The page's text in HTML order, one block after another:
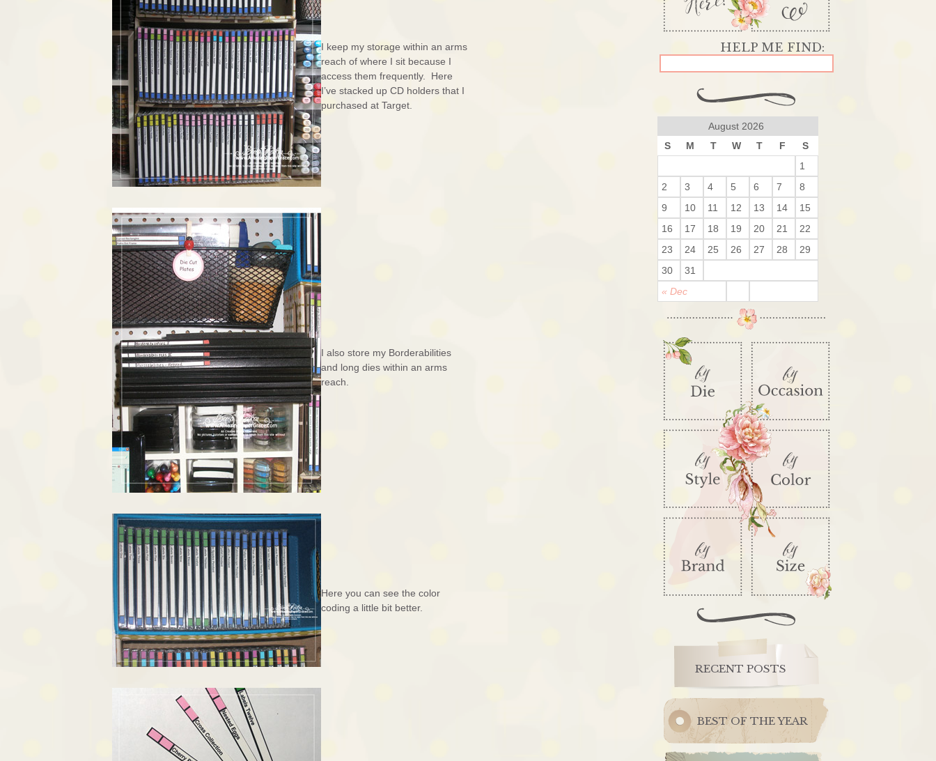
I keep my storage within an arms
reach of where I sit because I
access them frequently. Here
I’ve stacked up CD holders that I
purchased at Target.
I also store my Borderabilities
and long dies within an arms
reach.
Here you can see the color
coding a little bit better.
August 2026
S
M T W T F S
« Dec
1
2
3 4 5 6 7
8
9
10 11 12 13 14
15
16
17 18 19 20 21
22
23
24 25 26 27 28
29
30
31
RECENT POSTS
BEST OF THE YEAR